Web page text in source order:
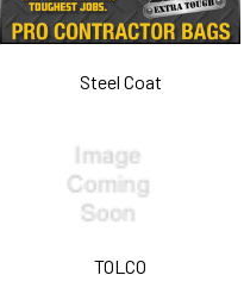
Steel Coat
TOLCO